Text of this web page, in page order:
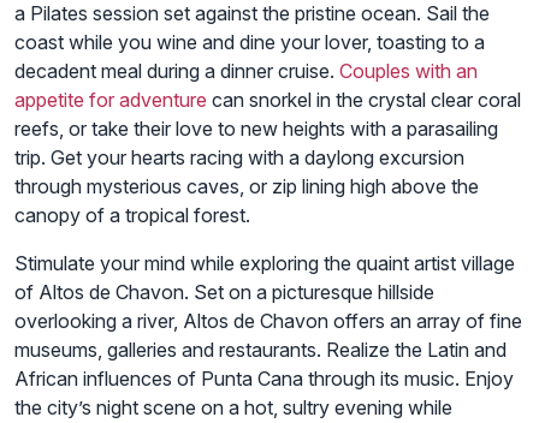
a Pilates session set against the pristine ocean. Sail the
coast while you wine and dine your lover, toasting to a
decadent meal during a dinner cruise. Couples with an
appetite for adventure can snorkel in the crystal clear coral
reefs, or take their love to new heights with a parasailing
trip. Get your hearts racing with a daylong excursion
through mysterious caves, or zip lining high above the
canopy of a tropical forest.
Stimulate your mind while exploring the quaint artist village
of Altos de Chavon. Set on a picturesque hillside
overlooking a river, Altos de Chavon offers an array of fine
museums, galleries and restaurants. Realize the Latin and
African influences of Punta Cana through its music. Enjoy
the city’s night scene on a hot, sultry evening while